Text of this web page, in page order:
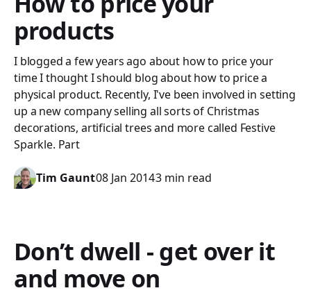
products
I blogged a few years ago about how to price your
time I thought I should blog about how to price a
physical product. Recently, I've been involved in setting
up a new company selling all sorts of Christmas
decorations, artificial trees and more called Festive
Sparkle. Part
Tim Gaunt08 Jan 20143 min read
Don’t dwell - get over it
and move on